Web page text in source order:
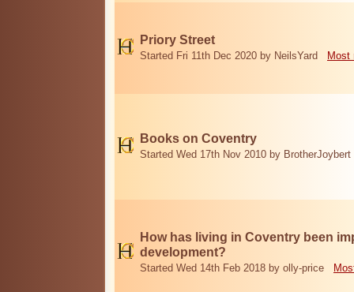
Priory Street
Started Fri 11th Dec 2020 by NeilsYard Most
Books on Coventry
Started Wed 17th Nov 2010 by BrotherJoybert
How has living in Coventry been
development?
Started Wed 14th Feb 2018 by olly-price